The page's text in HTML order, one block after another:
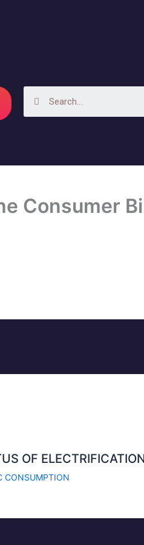
Consumer
OF
CONSUMPTION